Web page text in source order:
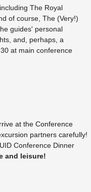
The Royal
of course, The (Very!)
guides' personal
and, perhaps, a
at main conference
at the Conference
partners carefully!
Conference Dinner
and leisure!